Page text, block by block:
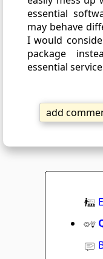
essential
may behave
I would
package
essential
add